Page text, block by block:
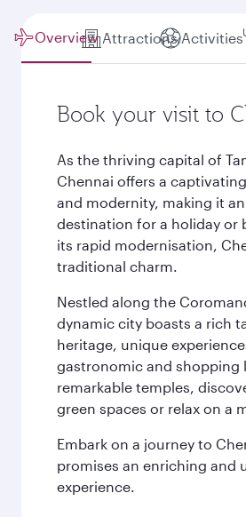
Overview Attractions Activities
Book your visit to
As the thriving capital of
Chennai offers a
and modernity, making it
destination for a holiday or
its rapid modernisation,
traditional charm.
Nestled along the
dynamic city boasts a rich
heritage, unique
gastronomic and shopping
remarkable temples,
green spaces or relax on a
Embark on a journey to
promises an enriching and
experience.